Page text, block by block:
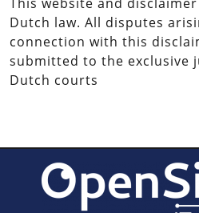
Dutch law. All disputes
connection with this
submitted to the exclusive
Dutch courts